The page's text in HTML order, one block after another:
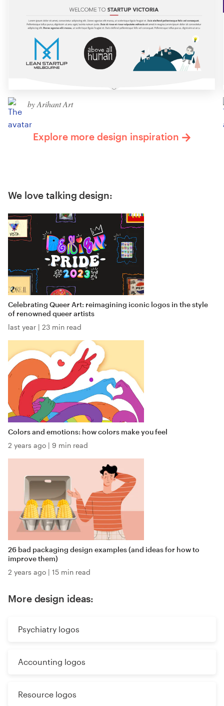
by Arihant Art
Explore more design inspiration
We love talking design:
Celebrating Queer Art: reimagining iconic logos in the style
of renowned queer artists
last year
23 min read
Colors and emotions: how colors make you feel
2 years ago | 9 min read
26 bad packaging design examples (and ideas for how to
improve them)
2 years ago | 15 min read
More design ideas:
Psychiatry logos
Accounting logos
Resource logos